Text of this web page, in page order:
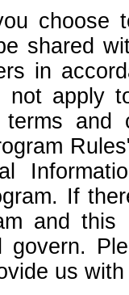
choose
shared
in
not apply
terms
If
and
govern.
us